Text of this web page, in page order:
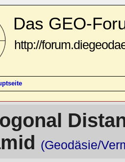
Das GEO-
http://
(Geodäsie/